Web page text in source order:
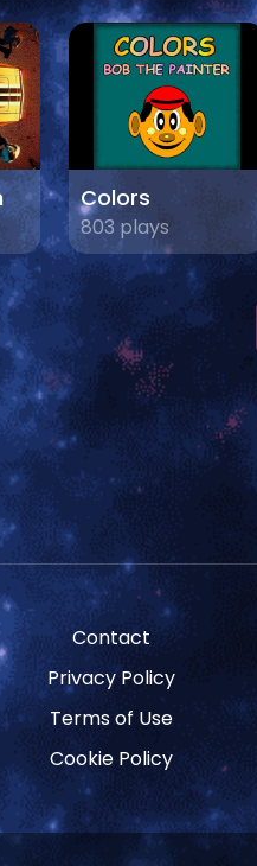
Colors
803 plays
Contact
Privacy Policy
Terms of Use
Cookie Policy